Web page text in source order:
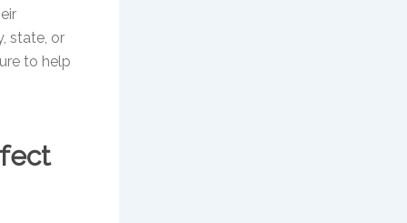
state, or
to help